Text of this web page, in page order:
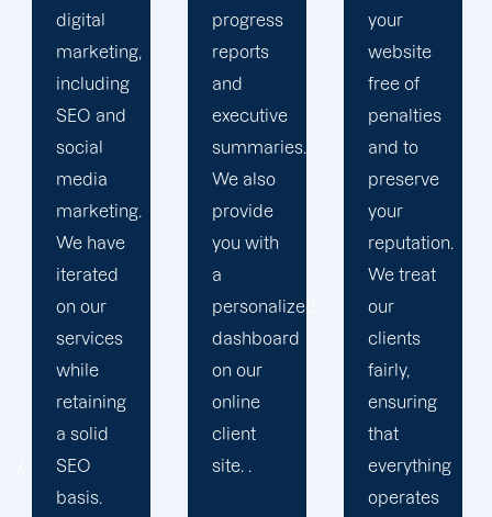
progress
reports
and
executive
summaries.
We also
provide
you with
a
personalized
dashboard
on our
online
client
site. .
your
website
free of
penalties
and to
preserve
your
reputation.
We treat
our
clients
fairly,
ensuring
that
everything
attentive
to your
objectives
and
obstacles.
Then, we
devise a
plan that
propels
you
toward
greatness
and
expansion.